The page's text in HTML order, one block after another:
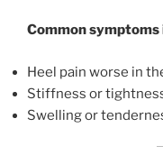
Common symptoms
Heel pain worse in
Stiffness or
Swelling or